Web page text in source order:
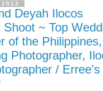
Deyah Ilocos
Shoot ~ Top
of the
Photographer,
/ Erree's